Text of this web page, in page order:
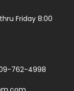
Friday 8:00
762-4998